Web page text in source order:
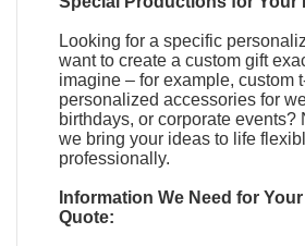
Looking for a specific
want to create a custom gift
imagine – for example, custom
personalized accessories for
birthdays, or corporate events?
we bring your ideas to life
professionally.
Information We Need for
Quote: